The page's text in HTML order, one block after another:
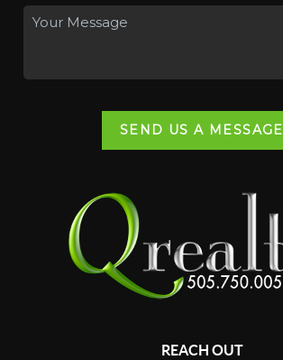
SEND US A MESSAGE
REACH OUT